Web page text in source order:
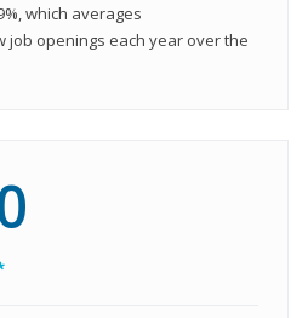
which averages
job openings each year over the